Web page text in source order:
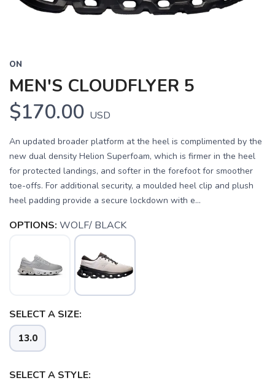
ON
MEN'S CLOUDFLYER 5
$170.00 USD
An updated broader platform at the heel is complimented by the
new dual density Helion Superfoam, which is firmer in the heel
for protected landings, and softer in the forefoot for smoother
toe-offs. For additional security, a moulded heel clip and plush
heel padding provide a secure lockdown with e...
OPTIONS: WOLF/ BLACK
SELECT A SIZE:
13.0
SELECT A STYLE: